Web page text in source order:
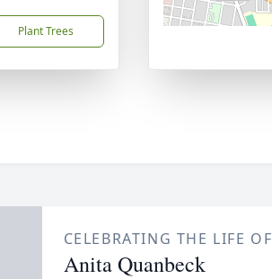
Plant Trees
CELEBRATING THE LIFE OF
Anita Quanbeck